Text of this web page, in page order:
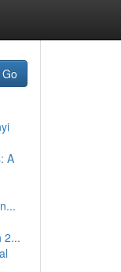
Go
A
2...